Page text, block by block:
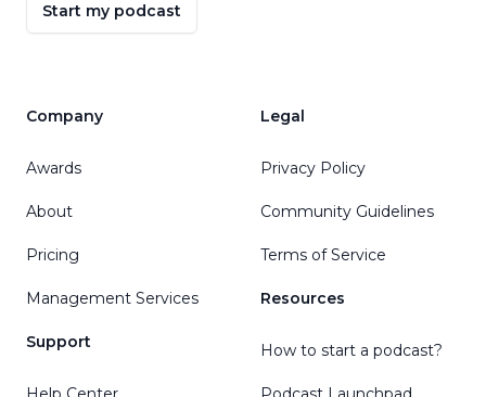
Start my podcast
Company
Awards
About
Pricing
Management Services
Support
Legal
Privacy Policy
Community Guidelines
Terms of Service
Resources
How to start a podcast?